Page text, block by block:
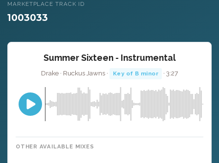
MARKETPLACE TRACK ID
1003033
Summer Sixteen - Instrumental
Drake · Ruckus Jawns · Key of B minor · 3:27
OTHER AVAILABLE MIXES